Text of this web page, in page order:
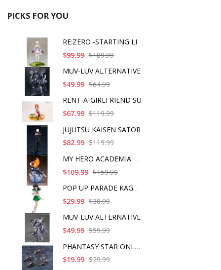
PICKS FOR YOU
RE:ZERO -STARTING LI
$99.99 $189.99
MUV-LUV ALTERNATIVE
$49.99 $64.99
RENT-A-GIRLFRIEND SU
$67.99 $119.99
JUJUTSU KAISEN SATOR
$82.99 $119.99
MY HERO ACADEMIA SHO
$109.99 $159.99
POP UP PARADE KAGOME
$29.99 $38.99
MUV-LUV ALTERNATIVE
$49.99 $59.99
PHANTASY STAR ONLINE
$19.99 $29.99